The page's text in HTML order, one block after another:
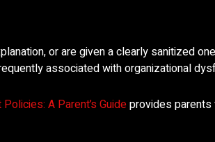
or are given a clearly sanitized
associated with organizational
A Parent’s Guideprovides